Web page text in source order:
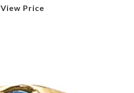
View Price